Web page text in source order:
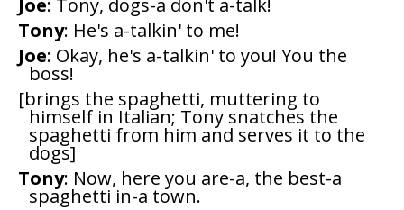
Joe: Tony, dogs-a don't a-talk!
Tony: He's a-talkin' to me!
Joe: Okay, he's a-talkin' to you! You the
boss!
[brings the spaghetti, muttering to
himself in Italian; Tony snatches the
spaghetti from him and serves it to the
dogs]
Tony: Now, here you are-a, the best-a
spaghetti in-a town.